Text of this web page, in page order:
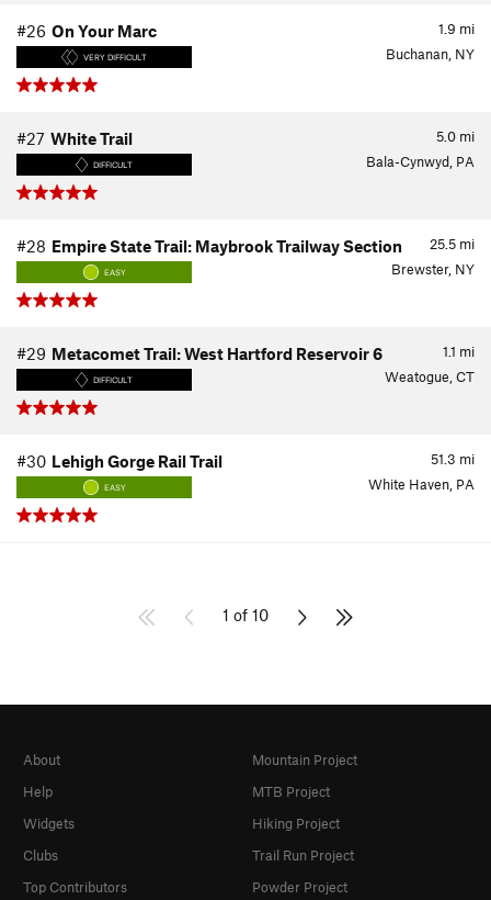
1.9 mi
#26 On Your Marc
VERY DIFFICULT Buchanan, NY
5.0 mi
#27 White Trail
DIFFICULT Bala-Cynwyd, PA
25.5 mi
#28 Empire State Trail: Maybrook Trailway Section
EASY Brewster, NY
1.1 mi
#29 Metacomet Trail: West Hartford Reservoir 6
DIFFICULT Weatogue, CT
51.3 mi
#30 Lehigh Gorge Rail Trail
EASY White Haven, PA
1 of 10
About
Help
Widgets
Clubs
Top Contributors
Mountain Project
MTB Project
Hiking Project
Trail Run Project
Powder Project